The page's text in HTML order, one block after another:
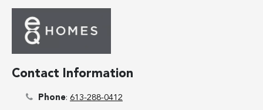
Contact Information
Phone: 613-288-0412